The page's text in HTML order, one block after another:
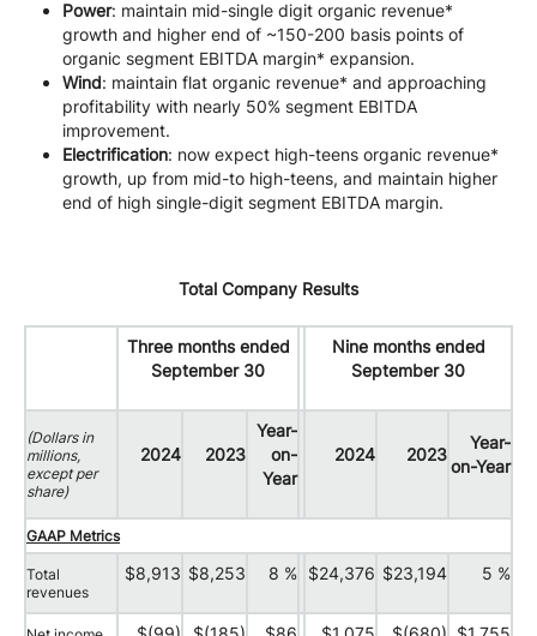
Power: maintain mid-single digit organic revenue*
growth and higher end of ~150-200 basis points of
organic segment EBITDA margin* expansion.
Wind: maintain flat organic revenue* and approaching
profitability with nearly 50% segment EBITDA
improvement.
Electrification: now expect high-teens organic revenue*
growth, up from mid-to high-teens, and maintain higher
end of high single-digit segment EBITDA margin.
Total Company Results
Three months ended
September 30
Nine months ended
September 30
(Dollars in
millions,
except per
share)
2024 2023
Year-
on-
Year
2024 2023
Year-
on-Year
GAAP Metrics
Total
revenues
$8,913 $8,253 8 % $24,376 $23,194 5 %